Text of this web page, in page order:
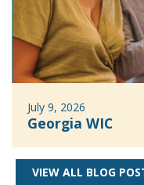
July 9, 2026
Georgia WIC
VIEW ALL BLOG